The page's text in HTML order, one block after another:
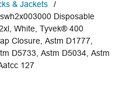
& Jackets
/
Disposable
White, Tyvek® 400
Closure, Astm D1777,
D5733, Astm D5034, Astm
127